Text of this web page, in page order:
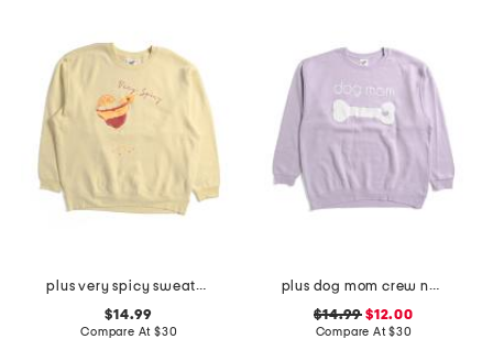
plus very spicy sweatshirt
$14.99
Compare At $30
plus dog mom crew neck sweatshirt
$14.99 $12.00
Compare At$30